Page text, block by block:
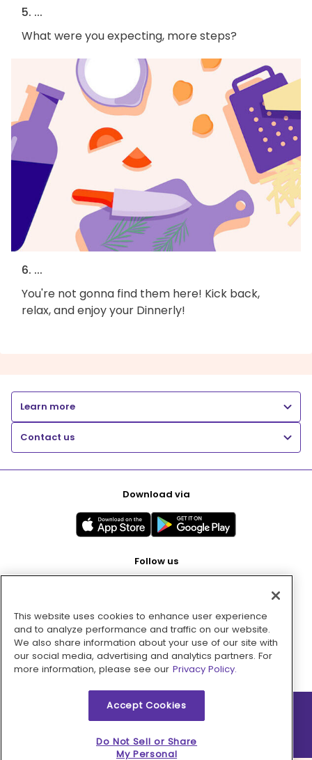
5. ...
What were you expecting, more steps?
6. ...
You're not gonna find them here! Kick back,
relax, and enjoy your Dinnerly!
Learn more
Contact us
Download via
Follow us
Pay with
2026 © MMM Consumer Brands Inc. All rights reserved.
This website uses cookies to enhance user experience
and to analyze performance and traffic on our website.
We also share information about your use of our site with
our social media, advertising and analytics partners. For
more information, please see our Privacy Policy.
Accept Cookies
Do Not Sell or Share
My Personal